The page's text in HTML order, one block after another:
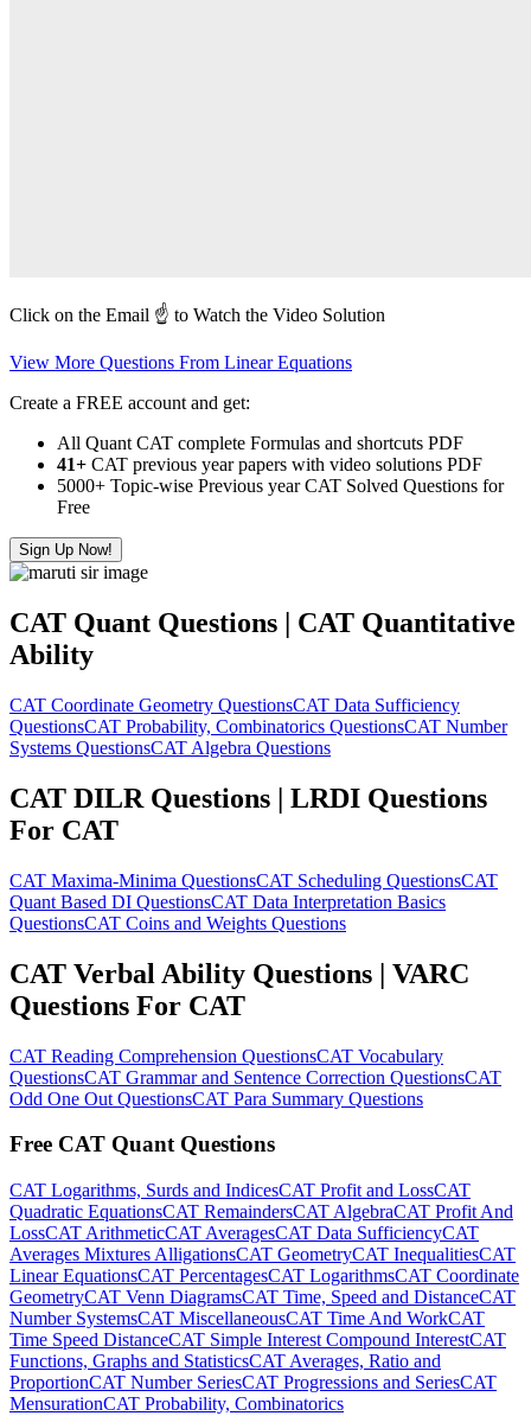
Click on the Email ☝️ to Watch the Video Solution
View More Questions From Linear Equations
Create a FREE account and get:
All Quant CAT complete Formulas and shortcuts PDF
41+ CAT previous year papers with video solutions PDF
5000+ Topic-wise Previous year CAT Solved Questions for
Free
Sign Up Now!
CAT Quant Questions | CAT Quantitative
Ability
CAT Coordinate Geometry QuestionsCAT Data Sufficiency
QuestionsCAT Probability, Combinatorics QuestionsCAT Number
Systems QuestionsCAT Algebra Questions
CAT DILR Questions | LRDI Questions
For CAT
CAT Maxima-Minima QuestionsCAT Scheduling QuestionsCAT
Quant Based DI QuestionsCAT Data Interpretation Basics
QuestionsCAT Coins and Weights Questions
CAT Verbal Ability Questions | VARC
Questions For CAT
CAT Reading Comprehension QuestionsCAT Vocabulary
QuestionsCAT Grammar and Sentence Correction QuestionsCAT
Odd One Out QuestionsCAT Para Summary Questions
Free CAT Quant Questions
CAT Logarithms, Surds and IndicesCAT Profit and LossCAT
Quadratic EquationsCAT RemaindersCAT AlgebraCAT Profit And
LossCAT ArithmeticCAT AveragesCAT Data SufficiencyCAT
Averages Mixtures AlligationsCAT GeometryCAT InequalitiesCAT
Linear EquationsCAT PercentagesCAT LogarithmsCAT Coordinate
GeometryCAT Venn DiagramsCAT Time, Speed and DistanceCAT
Number SystemsCAT MiscellaneousCAT Time And WorkCAT
Time Speed DistanceCAT Simple Interest Compound InterestCAT
Functions, Graphs and StatisticsCAT Averages, Ratio and
ProportionCAT Number SeriesCAT Progressions and SeriesCAT
MensurationCAT Probability, Combinatorics